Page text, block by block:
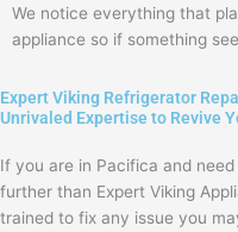
We notice everything that
appliance so if something
Expert Viking Refrigerator
Unrivaled Expertise to Revive
If you are in Pacifica and
further than Expert Viking
trained to fix any issue you